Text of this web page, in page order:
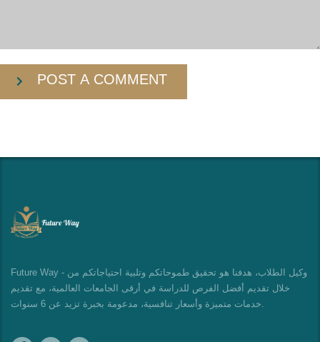
POST A COMMENT
Future Way - وكيل الطلاب، هدفنا هو تحقيق طموحاتكم وتلبية احتياجاتكم من
خلال تقديم أفضل الفرص للدراسة في أرقى الجامعات العالمية، مع تقديم